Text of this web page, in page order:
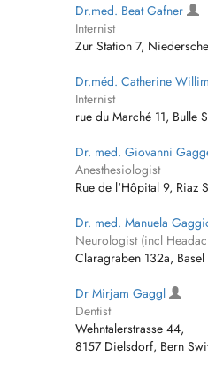
Dr.med. Beat Gafner
Internist
Zur Station 7,
Dr.méd. Catherine
Internist
rue du Marché 11, Bulle
Dr. med. Giovanni
Anesthesiologist
Rue de l'Hôpital 9, Riaz
Dr. med. Manuela
Neurologist (incl
Claragraben 132a,
Dr Mirjam Gaggl
Dentist
Wehntalerstrasse 44,
8157 Dielsdorf, Bern